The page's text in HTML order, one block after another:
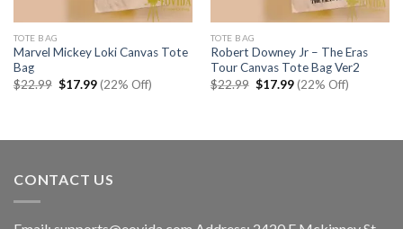
TOTE BAG
Marvel Mickey Loki Canvas Tote
Bag
$22.99 Original
$17.99Current
price
(22% Off)
TOTE BAG
Robert Downey Jr – The Eras
Tour Canvas Tote Bag Ver2
$22.99 Original
$17.99Current
price
(22% Off)
CONTACT US